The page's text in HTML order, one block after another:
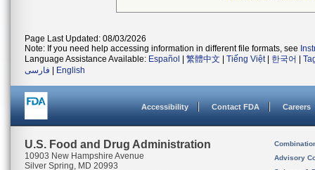
Page Last Updated: 08/03/2026
Note: If you need help accessing information in different file formats, see
Language Assistance Available: Español 繁體中文 Tiếng Việt| 한국어
فارسی
English
Accessibility Contact FDA Careers
U.S. Food and Drug Administration
10903 New Hampshire Avenue
Silver Spring, MD 20993
Advisory